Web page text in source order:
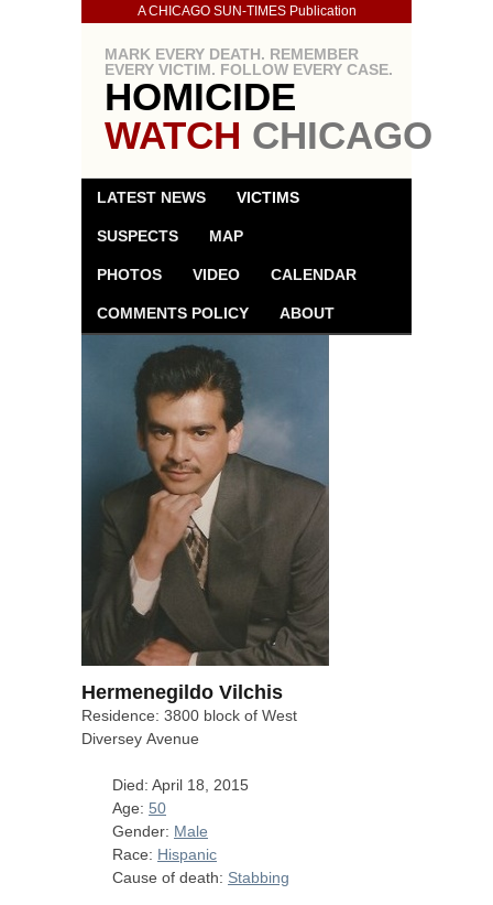
A CHICAGO SUN-TIMES Publication
MARK EVERY DEATH. REMEMBER
EVERY VICTIM. FOLLOW EVERY CASE.
HOMICIDE
WATCH CHICAGO
LATEST NEWS VICTIMS
SUSPECTS MAP
PHOTOS VIDEO CALENDAR
COMMENTS POLICY ABOUT
Hermenegildo Vilchis
Residence: 3800 block of West
Diversey Avenue
Died: April 18, 2015
Age: 50
Gender: Male
Race: Hispanic
Cause of death: Stabbing